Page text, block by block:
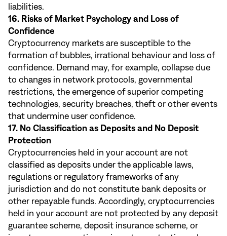
liabilities.
16. Risks of Market Psychology and Loss of
Confidence
Cryptocurrency markets are susceptible to the
formation of bubbles, irrational behaviour and loss of
confidence. Demand may, for example, collapse due
to changes in network protocols, governmental
restrictions, the emergence of superior competing
technologies, security breaches, theft or other events
that undermine user confidence.
17. No Classification as Deposits and No Deposit
Protection
Cryptocurrencies held in your account are not
classified as deposits under the applicable laws,
regulations or regulatory frameworks of any
jurisdiction and do not constitute bank deposits or
other repayable funds. Accordingly, cryptocurrencies
held in your account are not protected by any deposit
guarantee scheme, deposit insurance scheme, or